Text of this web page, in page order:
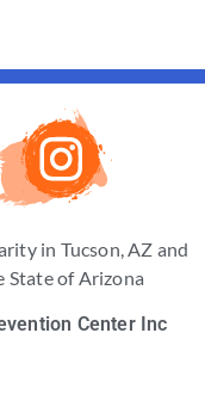
in Tucson, AZ and
of Arizona
Center Inc